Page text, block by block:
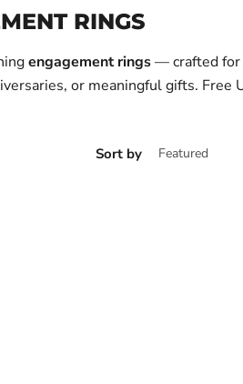
RINGS
engagement rings— crafted for
or meaningful gifts. Free
Sort by